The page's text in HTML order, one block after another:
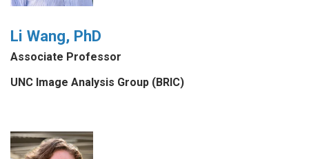
Li Wang, PhD
Associate Professor
UNC Image Analysis Group (BRIC)